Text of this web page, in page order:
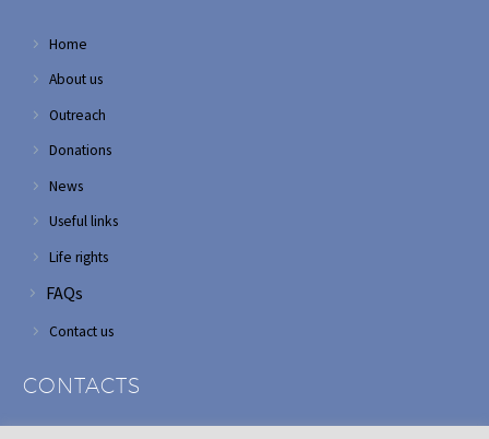
Home
About us
Outreach
Donations
News
Useful links
Life rights
FAQs
Contact us
CONTACTS